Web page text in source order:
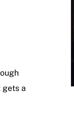
gets a